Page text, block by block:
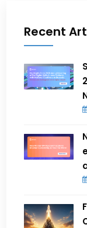
Recent